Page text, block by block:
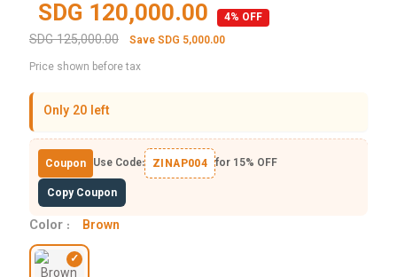
SDG 120,000.00 4% OFF
SDG 125,000.00
Save SDG 5,000.00
Price shown before tax
Only 20 left
Coupon Use Code: ZINAP004 for 15% OFF
Copy Coupon
Color : Brown